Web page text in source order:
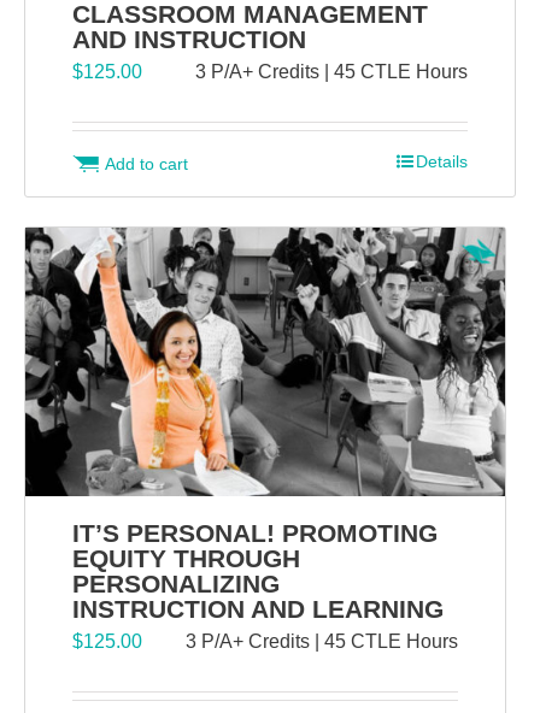
CLASSROOM MANAGEMENT
AND INSTRUCTION
$125.00 3 P/A+ Credits | 45 CTLE Hours
Add to cart Details
IT’S PERSONAL! PROMOTING
EQUITY THROUGH
PERSONALIZING
INSTRUCTION AND LEARNING
$125.00 3 P/A+ Credits | 45 CTLE Hours